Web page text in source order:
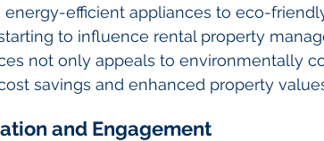
energy-efficient appliances to eco-
to influence rental property
not only appeals to environmentally
savings and enhanced property
and Engagement